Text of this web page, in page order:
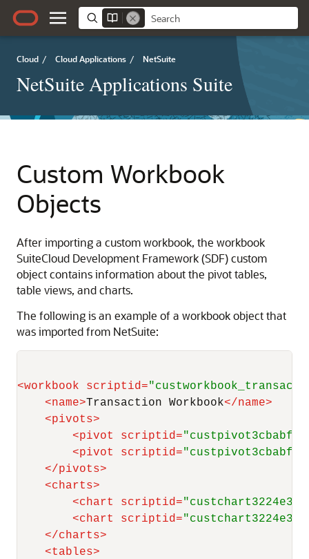
Cloud / Cloud Applications / NetSuite
NetSuite Applications Suite
Custom Workbook
Objects
After importing a custom workbook, the workbook
SuiteCloud Development Framework (SDF) custom
object contains information about the pivot tables,
table views, and charts.
The following is an example of a workbook object that
was imported from NetSuite:
<workbook scriptid=
<name>Transaction Workbook</name>
<pivots>
<pivot scriptid=
<pivot scriptid=
</pivots>
<charts>
<chart scriptid=
<chart scriptid=
</charts>
<tables>